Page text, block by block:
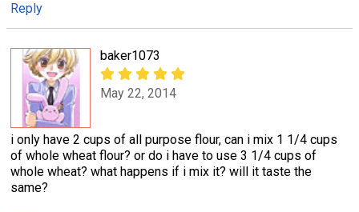
Reply
baker1073
May 22, 2014
i only have 2 cups of all purpose flour, can i mix 1 1/4 cups
of whole wheat flour? or do i have to use 3 1/4 cups of
whole wheat? what happens if i mix it? will it taste the
same?